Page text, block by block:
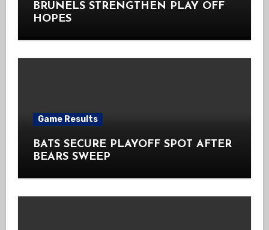
BRUNELS STRENGTHEN PLAY OFF
HOPES
Game Results
BATS SECURE PLAYOFF SPOT AFTER
BEARS SWEEP